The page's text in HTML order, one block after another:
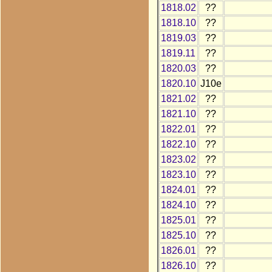
1818.02
??
1818.10
??
1819.03
??
1819.11
??
1820.03
??
1820.10 J10e
1821.02
??
1821.10
??
1822.01
??
1822.10
??
1823.02
??
1823.10
??
1824.01
??
1824.10
??
1825.01
??
1825.10
??
1826.01
??
1826.10
??